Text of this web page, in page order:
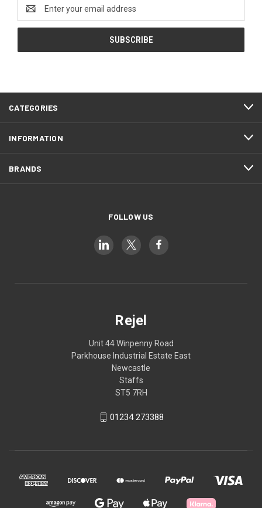
Address
CATEGORIES
INFORMATION
BRANDS
FOLLOW US
Rejel
Unit 44 Winpenny Road
Parkhouse Industrial Estate East
Newcastle
Staffs
ST5 7RH
01234 273388